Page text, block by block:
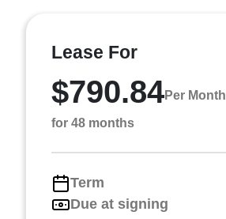
Lease For
$790.84Per Month
for 48 months
Term
Due at signing